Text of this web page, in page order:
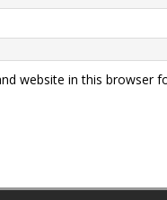
website in this browser